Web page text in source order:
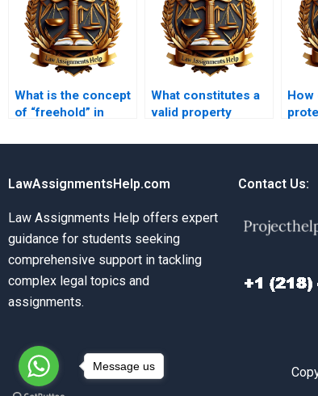
What is the concept
of “freehold” in
What constitutes a
valid property
LawAssignmentsHelp.com
Law Assignments Help offers expert
guidance for students seeking
comprehensive support in tackling
complex legal topics and
assignments.
Contact Us:
Message us